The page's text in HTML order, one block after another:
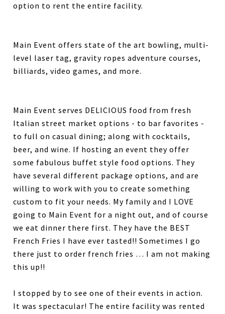
option to rent the entire facility.
Main Event offers state of the art bowling, multi-
level laser tag, gravity ropes adventure courses,
billiards, video games, and more.
Main Event serves DELICIOUS food from fresh
Italian street market options - to bar favorites -
to full on casual dining; along with cocktails,
beer, and wine. If hosting an event they offer
some fabulous buffet style food options. They
have several different package options, and are
willing to work with you to create something
custom to fit your needs. My family and I LOVE
going to Main Event for a night out, and of course
we eat dinner there first. They have the BEST
French Fries I have ever tasted!! Sometimes I go
there just to order french fries … I am not making
this up!!
I stopped by to see one of their events in action.
It was spectacular! The entire facility was rented